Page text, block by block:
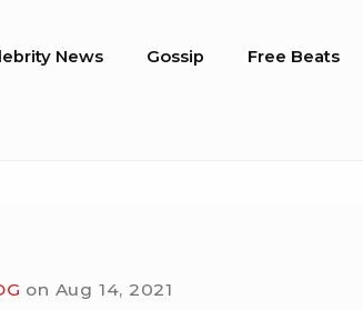
News Gossip Free Beats
on Aug 14, 2021